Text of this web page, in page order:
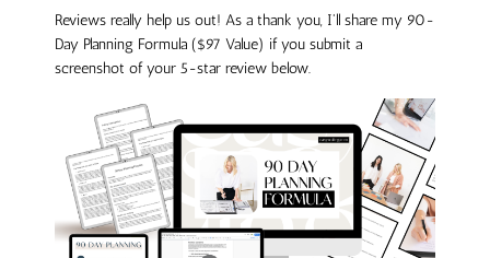
Reviews really help us out! As a thank you, I'll share my 90-
Day Planning Formula ($97 Value) if you submit a
screenshot of your 5-star review below.